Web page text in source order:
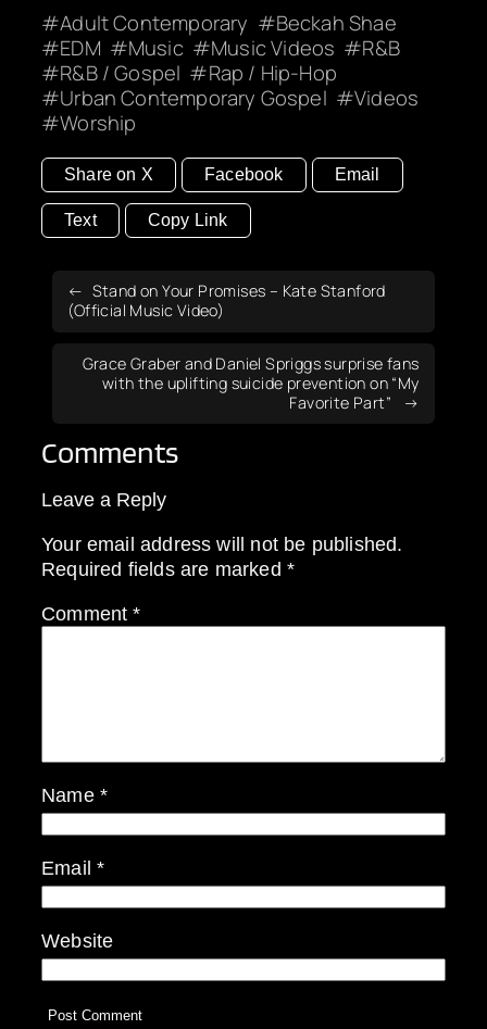
Adult Contemporary
Beckah Shae
EDM
Music Music Videos
R&B
R&B / Gospel
Rap / Hip-Hop
Urban Contemporary Gospel
Videos
Worship
Share on X Facebook Email
Text Copy Link
Stand on Your Promises – Kate Stanford
(Official Music Video)
Grace Graber and Daniel Spriggs surprise fans
with the uplifting suicide prevention on “My
Favorite Part”
Comments
Leave a Reply
Your email address will not be published.
Required fields are marked *
Comment*
Name *
Email*
Website